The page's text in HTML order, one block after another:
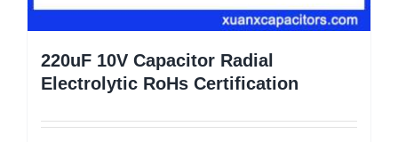
220uF 10V Capacitor Radial
Electrolytic RoHs Certification